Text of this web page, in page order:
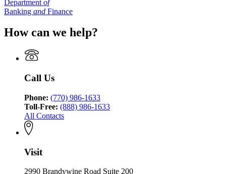
Department of
Banking and Finance
How can we help?
Call Us
Phone: (770) 986-1633
Toll-Free: (888) 986-1633
All Contacts
Visit
2990 Brandywine Road Suite 200